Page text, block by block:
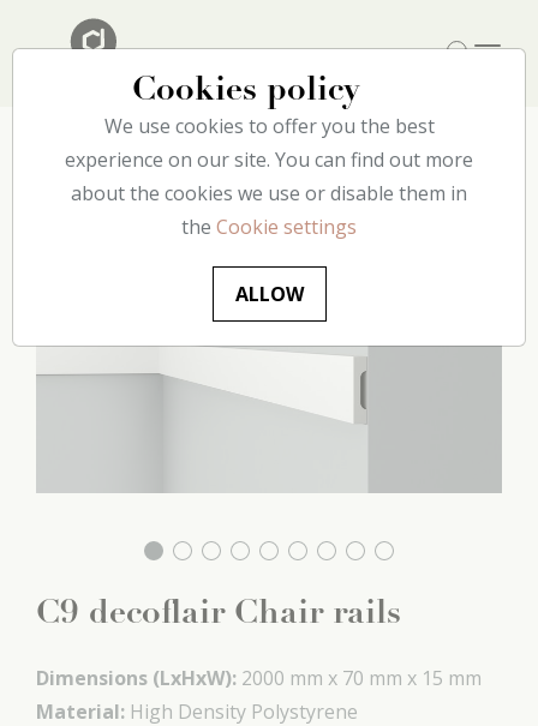
HomeOur catalog WallC9 decoflair
C9 decoflair Chair rails
Dimensions (LxHxW): 2000 mm x 70 mm x 15 mm
Material: High Density Polystyrene
Cookies policy
We use cookies to offer you the best
experience on our site. You can find out more
about the cookies we use or disable them in
the Cookie settings
ALLOW